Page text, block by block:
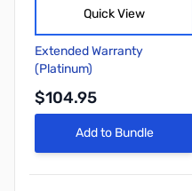
Quick View
Extended Warranty
(Platinum)
$104.95
Add to Bundle